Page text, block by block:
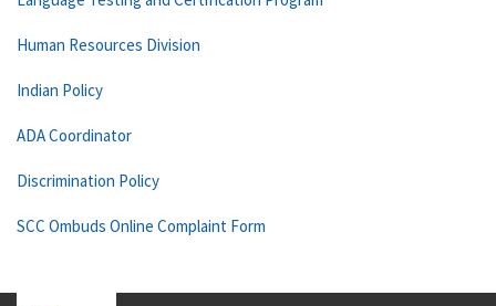
Human Resources Division
Indian Policy
ADA Coordinator
Discrimination Policy
SCC Ombuds Online Complaint Form